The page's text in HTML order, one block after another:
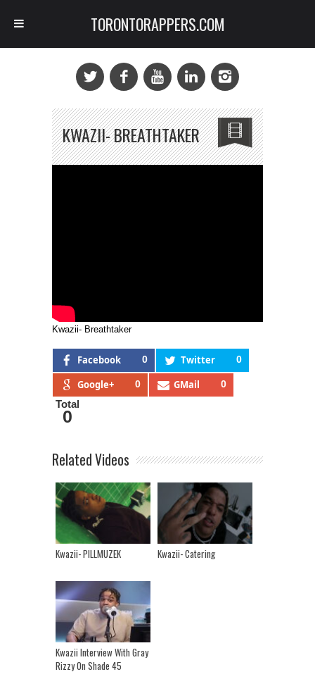
KWAZII- BREATHTAKER
Kwazii- Breathtaker
Facebook 0 Twitter 0
Google+ 0 GMail 0
Total
0
Related Videos
Kwazii- PILLMUZEK Kwazii- Catering
Kwazii Interview With Gray
Rizzy On Shade 45
TORONTORAPPERS.COM